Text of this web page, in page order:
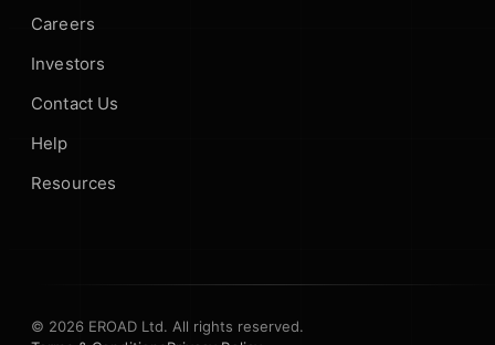
Careers
Investors
Contact Us
Help
Resources
© 2026 EROAD Ltd. All rights reserved.